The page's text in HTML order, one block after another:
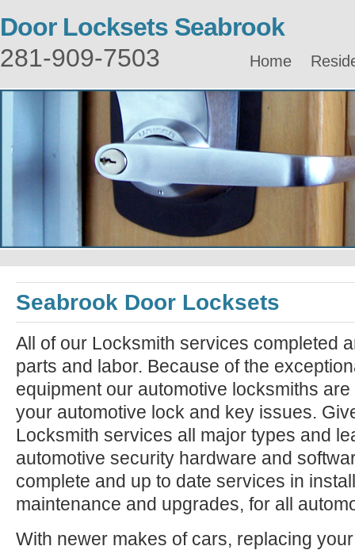
Door Locksets Seabrook
281-909-7503
Home
Seabrook Door Locksets
All of our Locksmith services completed
parts and labor. Because of the
equipment our automotive locksmiths
your automotive lock and key issues.
Locksmith services all major types and
automotive security hardware and
complete and up to date services in
maintenance and upgrades, for all
With newer makes of cars, replacing